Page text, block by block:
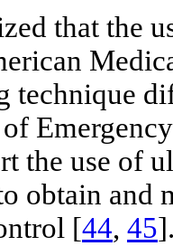
that the
technique
the use of
obtain and
[44, 45